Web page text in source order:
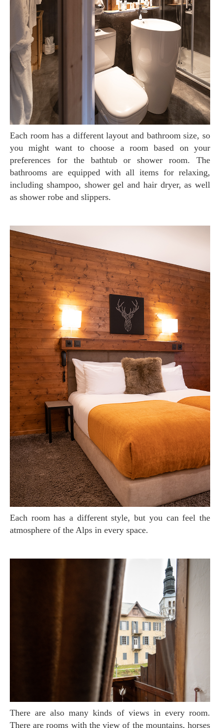
Each room has a different layout and bathroom size, so
you might want to choose a room based on your
preferences for the bathtub or shower room. The
bathrooms are equipped with all items for relaxing,
including shampoo, shower gel and hair dryer, as well
as shower robe and slippers.
Each room has a different style, but you can feel the
atmosphere of the Alps in every space.
There are also many kinds of views in every room.
There are rooms with the view of the mountains, horses